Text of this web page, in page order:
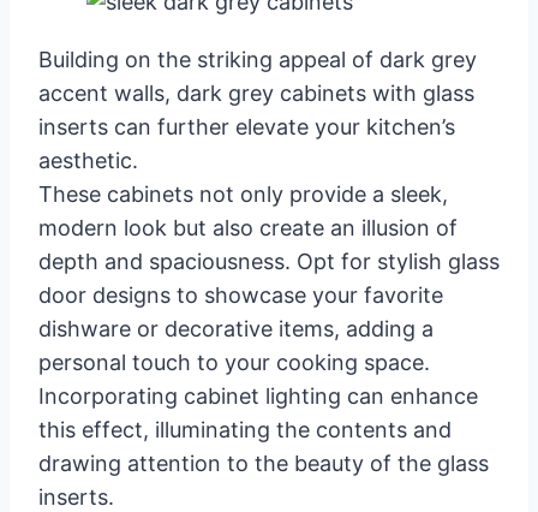
Building on the striking appeal of dark grey
accent walls, dark grey cabinets with glass
inserts can further elevate your kitchen’s
aesthetic.
These cabinets not only provide a sleek,
modern look but also create an illusion of
depth and spaciousness. Opt for stylish glass
door designs to showcase your favorite
dishware or decorative items, adding a
personal touch to your cooking space.
Incorporating cabinet lighting can enhance
this effect, illuminating the contents and
drawing attention to the beauty of the glass
inserts.